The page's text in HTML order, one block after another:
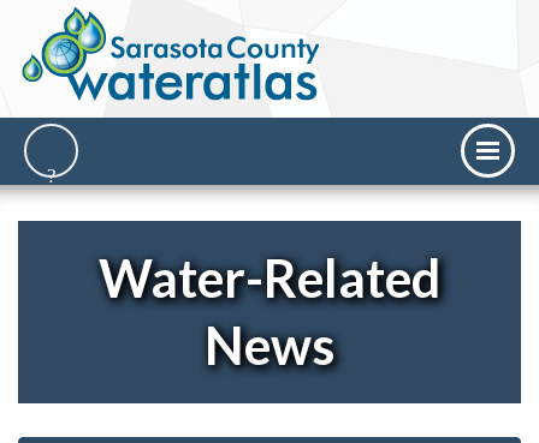
Water-Related
News